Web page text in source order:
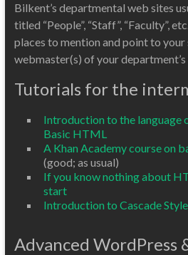
Bilkent’s departmental web sites
titled “People”, “Staff”, “Faculty”,
places to mention and point to
webmaster(s) of your department’s
Tutorials for the
Introduction to the language
Basic HTML
A Khan Academy course on
(good; as usual)
If you know nothing about
start
Introduction to Cascade Style
Advanced WordPress